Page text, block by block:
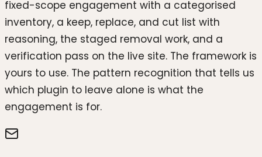
fixed-scope engagement with a categorised
inventory, a keep, replace, and cut list with
reasoning, the staged removal work, and a
verification pass on the live site. The framework is
yours to use. The pattern recognition that tells us
which plugin to leave alone is what the
engagement is for.